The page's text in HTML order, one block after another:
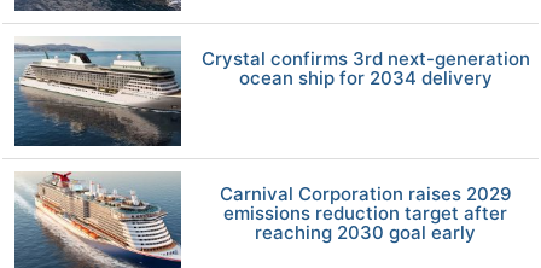
Crystal confirms 3rd next-generation
ocean ship for 2034 delivery
Carnival Corporation raises 2029
emissions reduction target after
reaching 2030 goal early